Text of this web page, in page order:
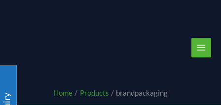
Home Products brandpackaging